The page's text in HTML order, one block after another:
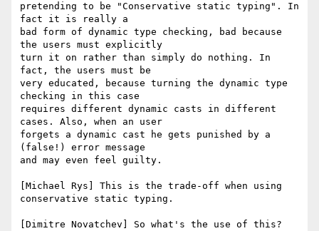
pretending to be "Conservative static typing". In
fact it is really a
bad form of dynamic type checking, bad because
the users must explicitly
turn it on rather than simply do nothing. In
fact, the users must be
very educated, because turning the dynamic type
checking in this case
requires different dynamic casts in different
cases. Also, when an user
forgets a dynamic cast he gets punished by a
(false!) error message
and may even feel guilty.
[Michael Rys] This is the trade-off when using
conservative static typing.
[Dimitre Novatchev] So what's the use of this?